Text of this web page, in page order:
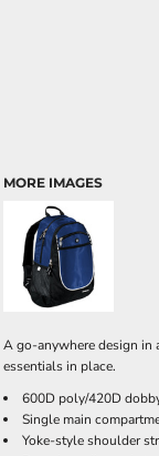
MORE IMAGES
A go-anywhere design in
essentials in place.
600D poly/420D
Single main
Yoke-style shoulder